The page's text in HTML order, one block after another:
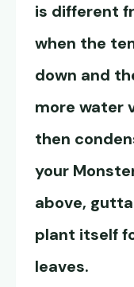
is different
when the
down and
more water
then
your
above,
plant itself
leaves.